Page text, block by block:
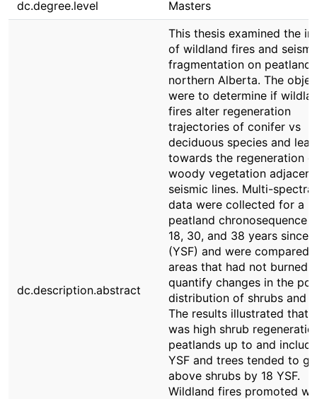
dc.degree.level
Masters
dc.description.abstract
This thesis examined the
of wildland fires and
fragmentation on
northern Alberta. The
were to determine if
fires alter regeneration
trajectories of conifer vs
deciduous species and lead
towards the regeneration
woody vegetation
seismic lines. Multi-
data were collected for a
peatland chronosequence
18, 30, and 38 years since
(YSF) and were compared
areas that had not burned
quantify changes in the
distribution of shrubs and
The results illustrated that
was high shrub
peatlands up to and
YSF and trees tended to
above shrubs by 18 YSF.
Wildland fires promoted